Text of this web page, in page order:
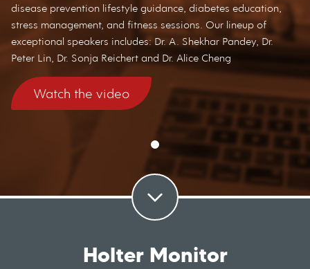
disease prevention lifestyle guidance, diabetes education,
stress management, and fitness sessions. Our lineup of
exceptional speakers includes: Dr. A. Shekhar Pandey, Dr.
Peter Lin, Dr. Sonja Reichert and Dr. Alice Cheng
Watch the video
Holter Monitor